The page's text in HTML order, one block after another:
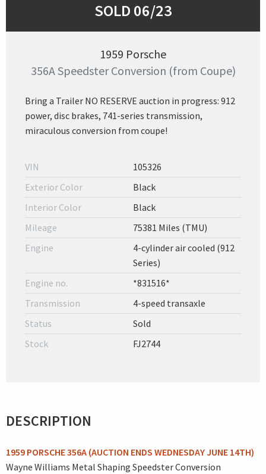
SOLD 06/23
1959 Porsche
356A Speedster Conversion (from Coupe)
Bring a Trailer NO RESERVE auction in progress: 912
power, disc brakes, 741-series transmission,
miraculous conversion from coupe!
VIN
105326
Exterior Color
Black
Interior Color
Black
Mileage
75381 Miles (TMU)
Engine
4-cylinder air cooled (912
Series)
Engine no.
*831516*
Transmission
4-speed transaxle
Status
Sold
Stock
FJ2744
DESCRIPTION
1959 PORSCHE 356A (AUCTION ENDS WEDNESDAY JUNE 14TH)
Wayne Williams Metal Shaping Speedster Conversion